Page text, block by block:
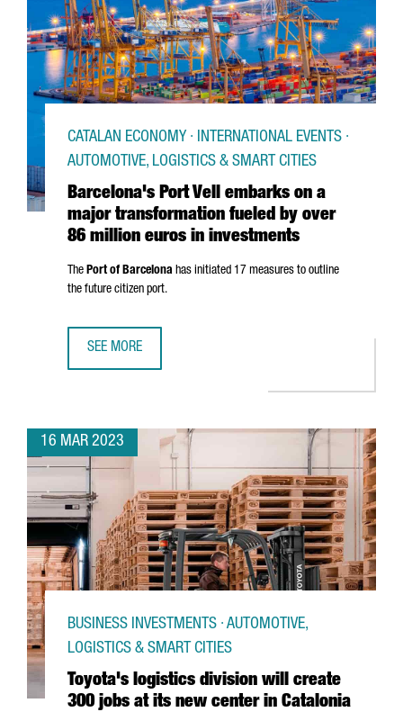
Barcelona's Port Vell embarks on a
major transformation fueled by over
86 million euros in investments
CATALAN ECONOMY · INTERNATIONAL EVENTS ·
AUTOMOTIVE, LOGISTICS & SMART CITIES
The Port of Barcelona has initiated 17 measures to outline
the future citizen port.
SEE MORE
16 MAR 2023
Toyota's logistics division will create
300 jobs at its new center in Catalonia
BUSINESS INVESTMENTS · AUTOMOTIVE,
LOGISTICS & SMART CITIES